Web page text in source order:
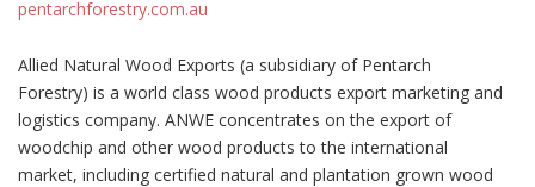
pentarchforestry.com.au
Allied Natural Wood Exports (a subsidiary of Pentarch
Forestry) is a world class wood products export marketing and
logistics company. ANWE concentrates on the export of
woodchip and other wood products to the international
market, including certified natural and plantation grown wood